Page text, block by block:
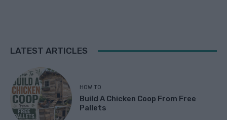
LATEST ARTICLES
HOW TO
Build A Chicken Coop From Free
Pallets